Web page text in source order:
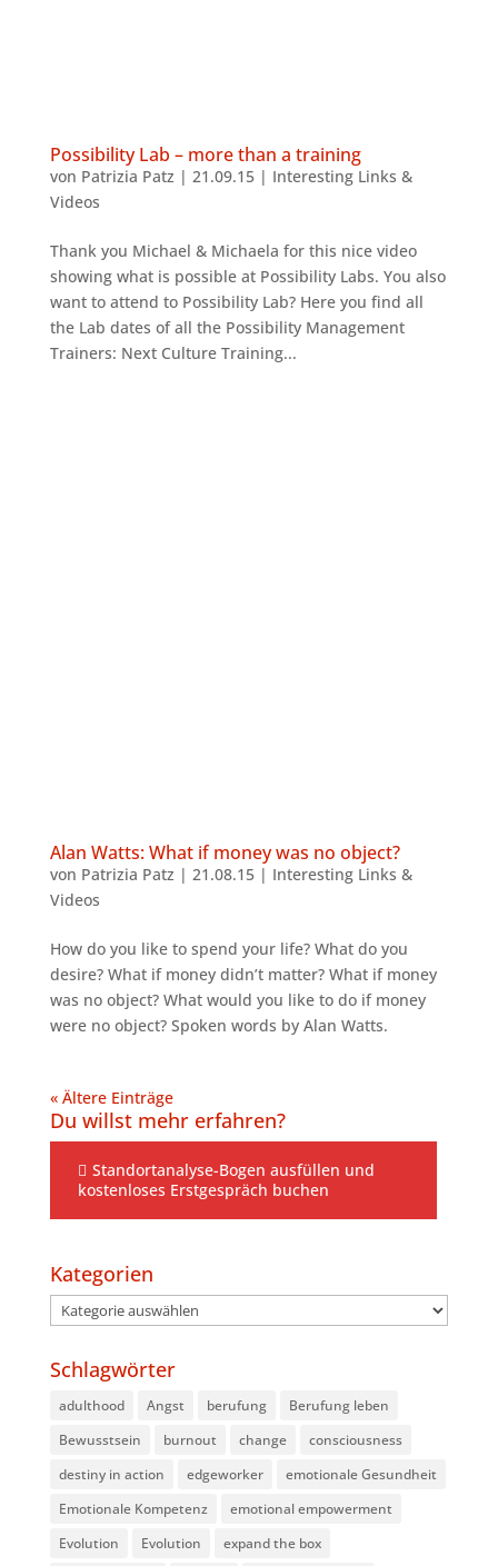
Possibility Lab – more than a training
von Patrizia Patz | 21.09.15| Interesting Links &
Videos
Thank you Michael & Michaela for this nice video
showing what is possible at Possibility Labs. You also
want to attend to Possibility Lab? Here you find all
the Lab dates of all the Possibility Management
Trainers: Next Culture Training...
Alan Watts: What if money was no object?
von Patrizia Patz | 21.08.15| Interesting Links &
Videos
How do you like to spend your life? What do you
desire? What if money didn’t matter? What if money
was no object? What would you like to do if money
were no object? Spoken words by Alan Watts.
« Ältere Einträge
Du willst mehr erfahren?
Standortanalyse-Bogen ausfüllen und
kostenloses Erstgespräch buchen
Kategorien
Kategorien
Schlagwörter
adulthood Angst berufung
Berufung leben
Bewusstsein
burnout change
consciousness
destiny in action
edgeworker
emotionale Gesundheit
Emotionale Kompetenz
emotional empowerment
Evolution
Evolution
expand the box